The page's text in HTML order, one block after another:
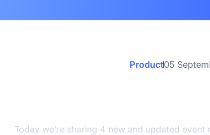
Product05
Today we’re sharing 4 new and updated